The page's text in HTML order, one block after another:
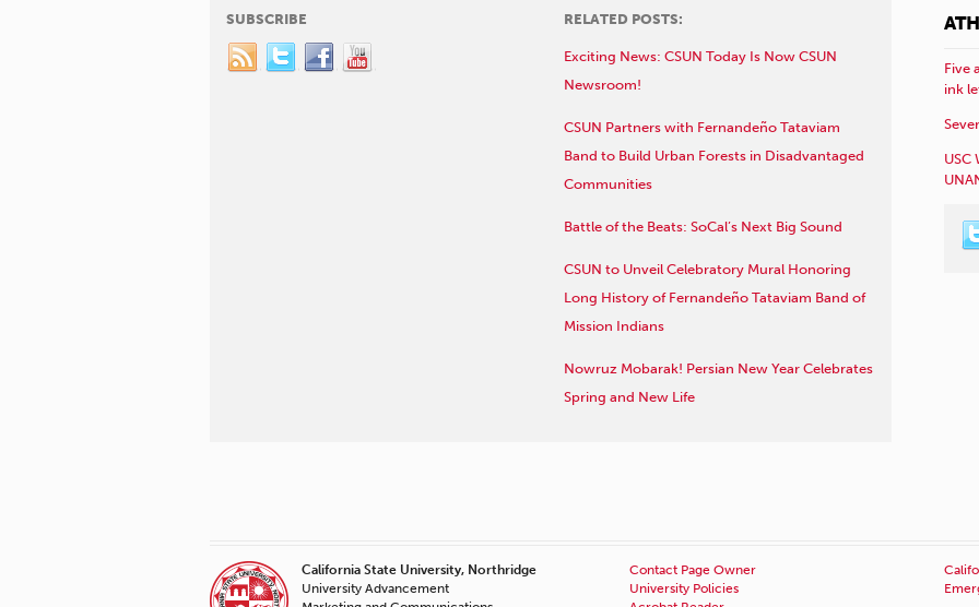
SUBSCRIBE RELATED POSTS:
Exciting News: CSUN Today Is Now CSUN
Newsroom!
CSUN Partners with Fernandeño Tataviam
Band to Build Urban Forests in Disadvantaged
Communities
Battle of the Beats: SoCal’s Next Big Sound
CSUN to Unveil Celebratory Mural Honoring
Long History of Fernandeño Tataviam Band of
Mission Indians
Nowruz Mobarak! Persian New Year Celebrates
Spring and New Life
Five
ink
USC
California State University, Northridge
University Advancement
Contact Page Owner
University Policies